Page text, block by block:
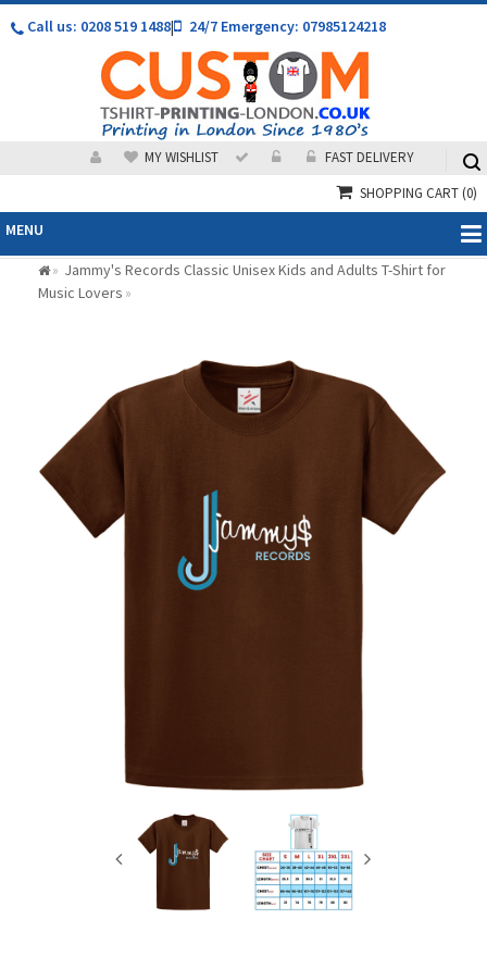
Call us: 0208 519 1488| 24/7 Emergency: 07985124218
MY WISHLIST
FAST DELIVERY
SHOPPING CART(0)
MENU
» Jammy's Records Classic Unisex Kids and Adults T-Shirt for
Music Lovers »